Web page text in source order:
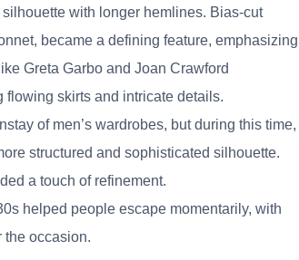
with longer hemlines. Bias-cut
became a defining feature, emphasizing
Greta Garbo and Joan Crawford
skirts and intricate details.
of men’s wardrobes, but during this time,
structured and sophisticated silhouette.
a touch of refinement.
helped people escape momentarily, with
the occasion.